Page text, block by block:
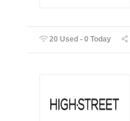
20 Used - 0 Today